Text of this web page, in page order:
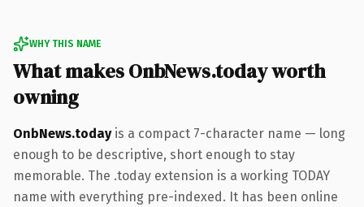
WHY THIS NAME
What makes OnbNews.today worth
owning
OnbNews.todayis a compact 7-character name — long
enough to be descriptive, short enough to stay
memorable. The .today extension is a working TODAY
name with everything pre-indexed. It has been online